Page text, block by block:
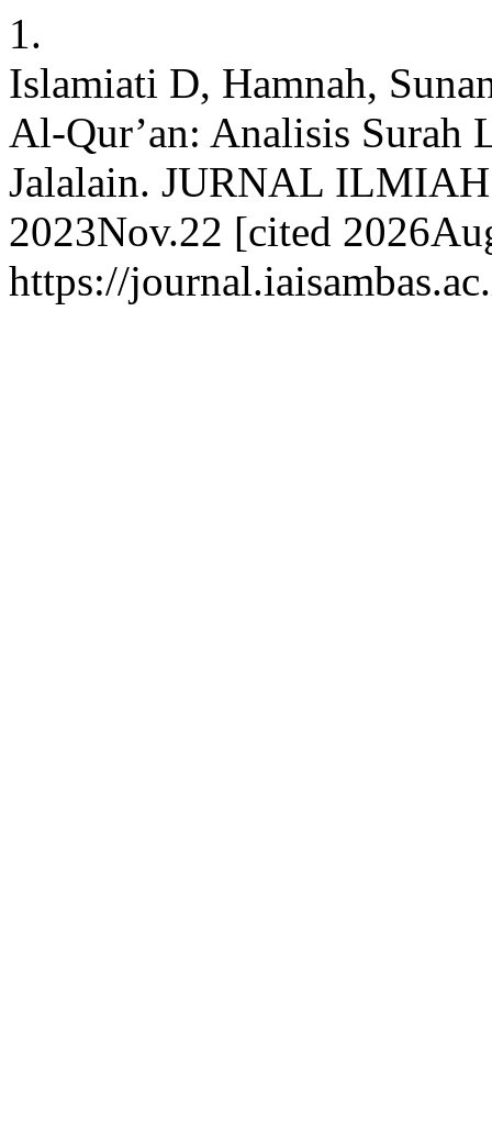
1.
Islamiati D, Hamnah,
Al-Qur’an: Analisis Surah
Jalalain. JURNAL
2023Nov.22 [cited
https://